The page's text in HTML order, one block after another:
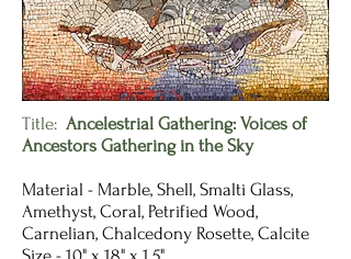
Title: Ancelestrial Gathering: Voices of
Ancestors Gathering in the Sky
Material - Marble, Shell, Smalti Glass,
Amethyst, Coral, Petrified Wood,
Carnelian, Chalcedony Rosette, Calcite